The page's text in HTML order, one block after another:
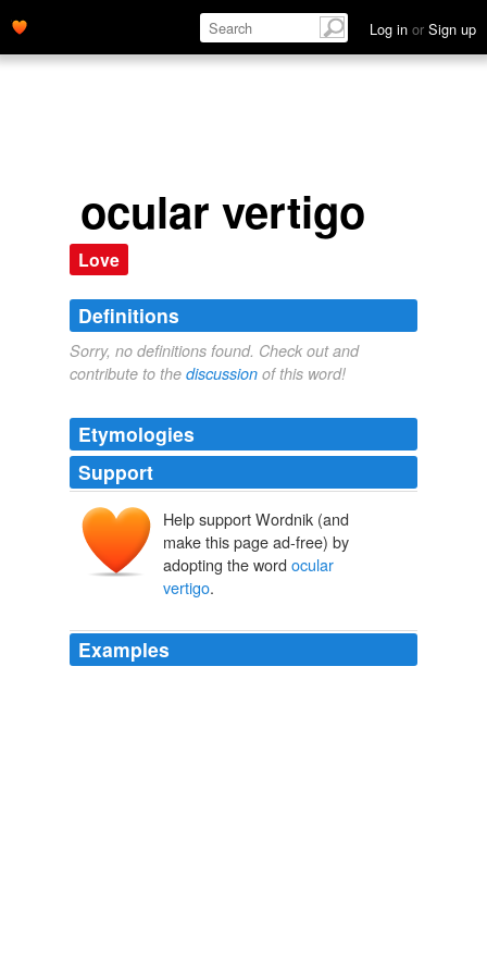
Log in or Sign up
ocular vertigo
Love
Definitions
Sorry, no definitions found. Check out and
contribute to the discussion of this word!
Etymologies
Support
Help support Wordnik (and
make this page ad-free) by
adopting the word ocular
vertigo.
Examples